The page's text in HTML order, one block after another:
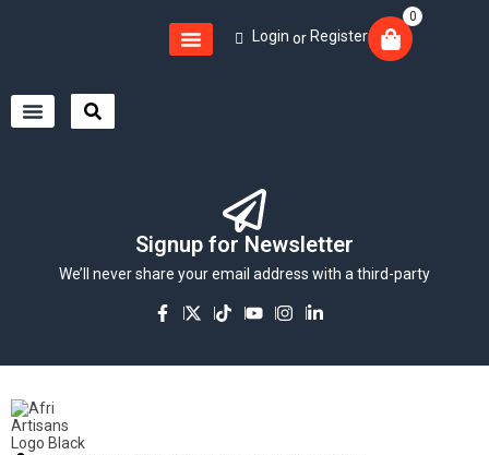
Login or Register
0
Signup for Newsletter
We’ll never share your email address with a third-party